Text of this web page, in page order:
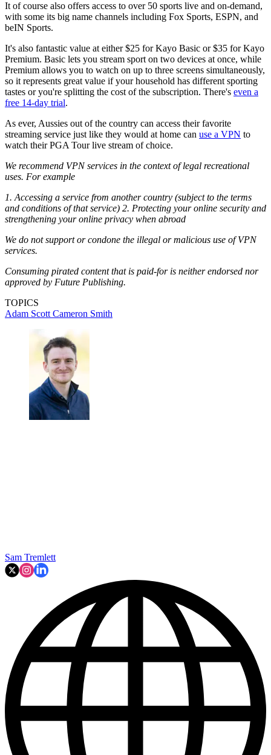
It of course also offers access to over 50 sports live and on-demand,
with some its big name channels including Fox Sports, ESPN, and
beIN Sports.
It's also fantastic value at either $25 for Kayo Basic or $35 for Kayo
Premium. Basic lets you stream sport on two devices at once, while
Premium allows you to watch on up to three screens simultaneously,
so it represents great value if your household has different sporting
tastes or you're splitting the cost of the subscription. There's even a
free 14-day trial.
As ever, Aussies out of the country can access their favorite
streaming service just like they would at home can use a VPN to
watch their PGA Tour live stream of choice.
We recommend VPN services in the context of legal recreational
uses. For example
1. Accessing a service from another country (subject to the terms
and conditions of that service) 2. Protecting your online security and
strengthening your online privacy when abroad
We do not support or condone the illegal or malicious use of VPN
services.
Consuming pirated content that is paid-for is neither endorsed nor
approved by Future Publishing.
TOPICS
Adam Scott Cameron Smith
Sam Tremlett